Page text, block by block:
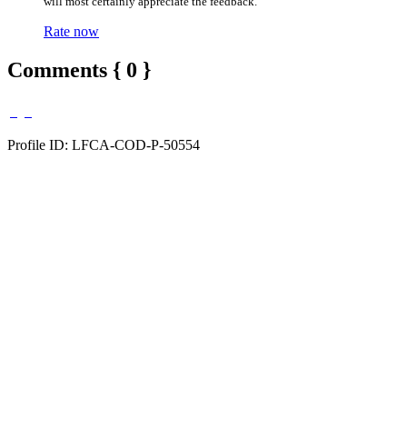
Rate now
Comments { 0 }
Profile ID: LFCA-COD-P-50554